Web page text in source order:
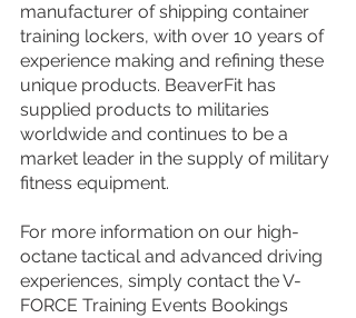
manufacturer of shipping container
training lockers, with over 10 years of
experience making and refining these
unique products. BeaverFit has
supplied products to militaries
worldwide and continues to be a
market leader in the supply of military
fitness equipment.
For more information on our high-
octane tactical and advanced driving
experiences, simply contact the V-
FORCE Training Events Bookings